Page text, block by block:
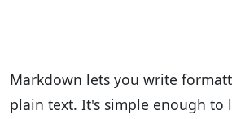
Markdown lets you write
plain text. It's simple enough to